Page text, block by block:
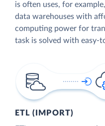
is often uses, for
data warehouses with
computing power for
task is solved with easy-
ETL (IMPORT)